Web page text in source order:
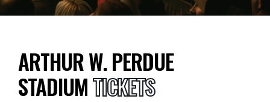
ARTHUR W. PERDUE
STADIUMTICKETS